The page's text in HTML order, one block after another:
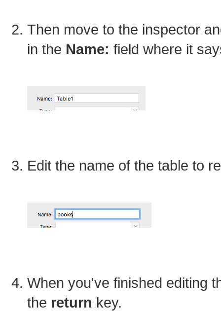
Then move to the inspector
in the Name: field where it
Edit the name of the table to
When you've finished editing
the return key.